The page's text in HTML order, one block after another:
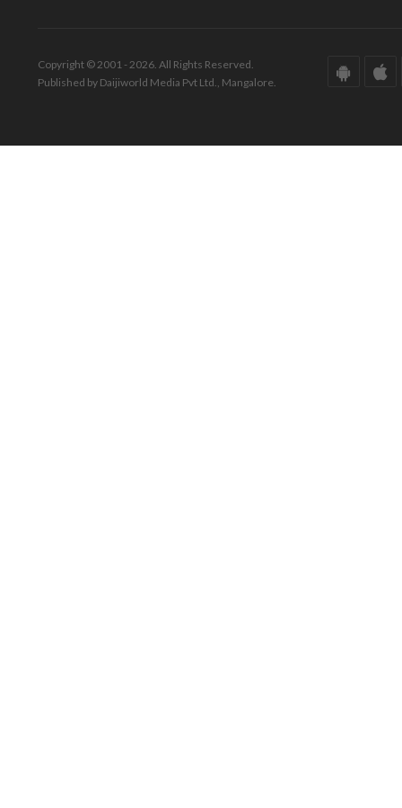
Copyright © 2001 - 2026. All Rights Reserved.
Published by Daijiworld Media Pvt Ltd., Mangalore.